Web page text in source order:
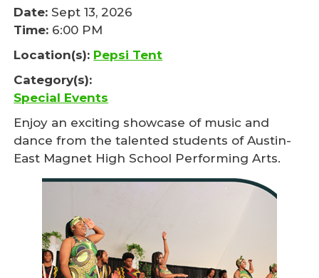
Date: Sept 13, 2026
Time: 6:00 PM
Location(s): Pepsi Tent
Category(s):
Special Events
Enjoy an exciting showcase of music and
dance from the talented students of Austin-
East Magnet High School Performing Arts.